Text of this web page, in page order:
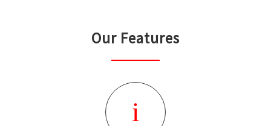
Our Features